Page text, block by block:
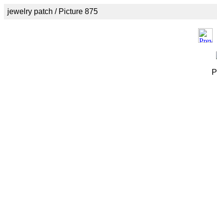
jewelry patch / Picture 875